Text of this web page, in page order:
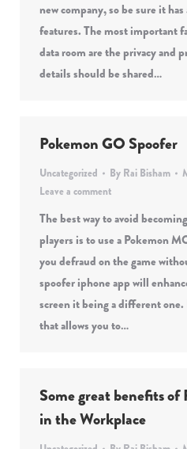
new company, so be sure it
features. The most important
data room are the privacy and
details should be shared…
Pokemon GO Spoofer
Uncategorized By Rai Bisham
Leave a comment
The best way to avoid
players is to use a Pokemon
you defraud on the game
spoofer iphone app will
screen it being a different one.
that allows you to…
Some great benefits of
in the Workplace